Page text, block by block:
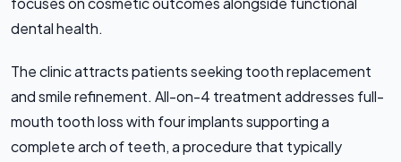
dental health.
The clinic attracts patients seeking tooth replacement
and smile refinement. All-on-4 treatment addresses full-
mouth tooth loss with four implants supporting a
complete arch of teeth, a procedure that typically